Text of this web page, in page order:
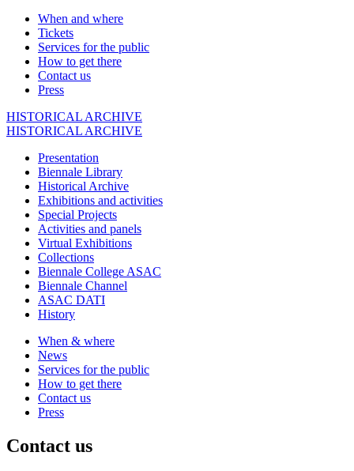
When and where
Tickets
Services for the public
How to get there
Contact us
Press
HISTORICAL ARCHIVE
HISTORICAL ARCHIVE
Presentation
Biennale Library
Historical Archive
Exhibitions and activities
Special Projects
Activities and panels
Virtual Exhibitions
Collections
Biennale College ASAC
Biennale Channel
ASAC DATI
History
When & where
News
Services for the public
How to get there
Contact us
Press
Contact us